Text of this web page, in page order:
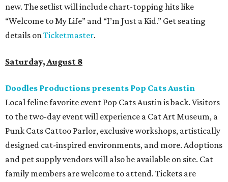
new. The setlist will include chart-topping hits like
“Welcome to My Life” and “I’m Just a Kid.” Get seating
details onTicketmaster.
Saturday, August 8
Doodles Productions presents Pop Cats Austin
Local feline favorite event Pop Cats Austin is back. Visitors
to the two-day event will experience a Cat Art Museum, a
Punk Cats Cattoo Parlor, exclusive workshops, artistically
designed cat-inspired environments, and more. Adoptions
and pet supply vendors will also be available on site. Cat
family members are welcome to attend. Tickets are